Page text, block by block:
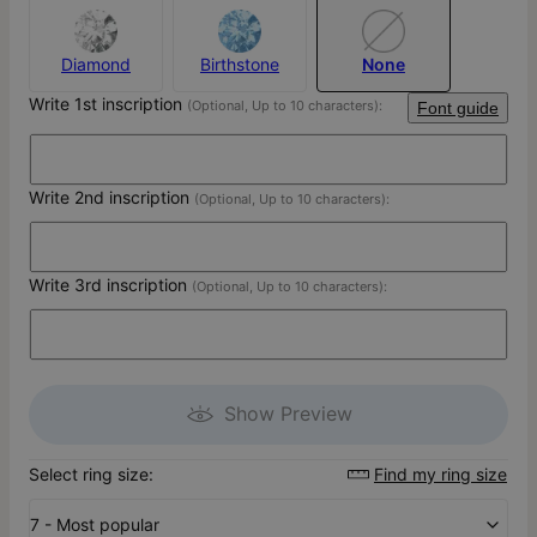
Diamond Birthstone
None
Write 1st inscription (Optional, Up to 10 characters): Font guide
Write 2nd inscription (Optional, Up to 10 characters):
Write 3rd inscription (Optional, Up to 10 characters):
Show Preview
Select ring size: Find my ring size
7 - Most popular